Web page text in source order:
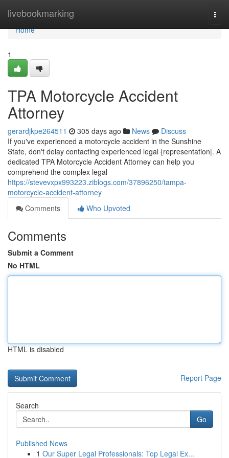
livebookmarking
Home
Home
1
TPA Motorcycle Accident
Attorney
gerardjkpe264511 305 days ago News
Discuss
If you've experienced a motorcycle accident in the Sunshine
State, don't delay contacting experienced legal {representation|. A
dedicated TPA Motorcycle Accident Attorney can help you
comprehend the complex legal
https://stevevxpx993223.ziblogs.com/37896250/tampa-
motorcycle-accident-attorney
Comments
Who Upvoted
Comments
Submit a Comment
No HTML
HTML is disabled
Report Page
Search
Go
Published News
1 Our Super Legal Professionals: Top Legal Ex...